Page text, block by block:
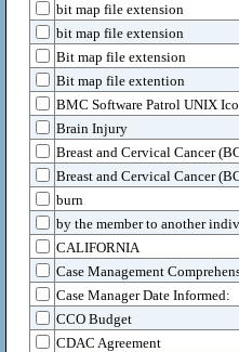
bit map file extension
bit map file extension
Bit map file extension
Bit map file extention
BMC Software Patrol UNIX
Brain Injury
Breast and Cervical Cancer
Breast and Cervical Cancer
burn
by the member to another
CALIFORNIA
Case Management
Case Manager Date Informed:
CCO Budget
CDAC Agreement